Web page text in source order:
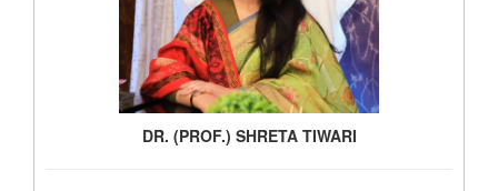
DR. (PROF.) SHRETA TIWARI